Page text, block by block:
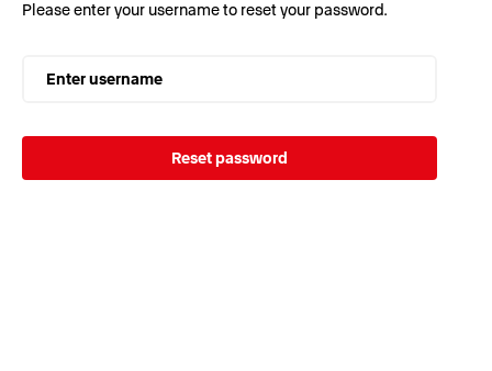
Please enter your username to reset your password.
Enter username